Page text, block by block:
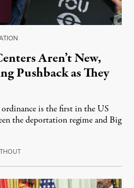
Aren’t New,
Pushback as They
is the first in the US
the deportation regime and Big
August 8, 2026